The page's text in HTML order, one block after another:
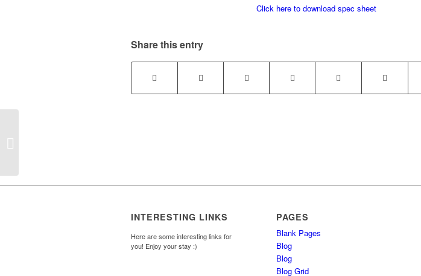
Click here to download spec sheet
Share this entry
INTERESTING LINKS
Here are some interesting links for
you! Enjoy your stay :)
PAGES
Blank Pages
Blog
Blog
Blog Grid